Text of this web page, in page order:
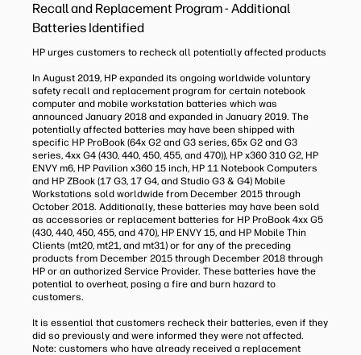
Recall and Replacement Program - Additional
Batteries Identified
HP urges customers to recheck all potentially affected products
In August 2019, HP expanded its ongoing worldwide voluntary
safety recall and replacement program for certain notebook
computer and mobile workstation batteries which was
announced January 2018 and expanded in January 2019. The
potentially affected batteries may have been shipped with
specific HP ProBook (64x G2 and G3 series, 65x G2 and G3
series, 4xx G4 (430, 440, 450, 455, and 470)), HP x360 310 G2, HP
ENVY m6, HP Pavilion x360 15 inch, HP 11 Notebook Computers
and HP ZBook (17 G3, 17 G4, and Studio G3 & G4) Mobile
Workstations sold worldwide from December 2015 through
October 2018. Additionally, these batteries may have been sold
as accessories or replacement batteries for HP ProBook 4xx G5
(430, 440, 450, 455, and 470), HP ENVY 15, and HP Mobile Thin
Clients (mt20, mt21, and mt31) or for any of the preceding
products from December 2015 through December 2018 through
HP or an authorized Service Provider. These batteries have the
potential to overheat, posing a fire and burn hazard to
customers.
It is essential that customers recheck their batteries, even if they
did so previously and were informed they were not affected.
Note: customers who have already received a replacement